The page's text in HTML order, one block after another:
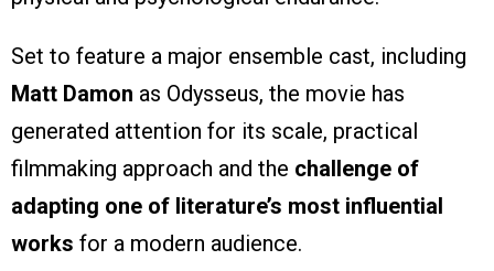
Set to feature a major ensemble cast, including
Matt Damon as Odysseus, the movie has
generated attention for its scale, practical
filmmaking approach and the challenge of
adapting one of literature’s most influential
works for a modern audience.